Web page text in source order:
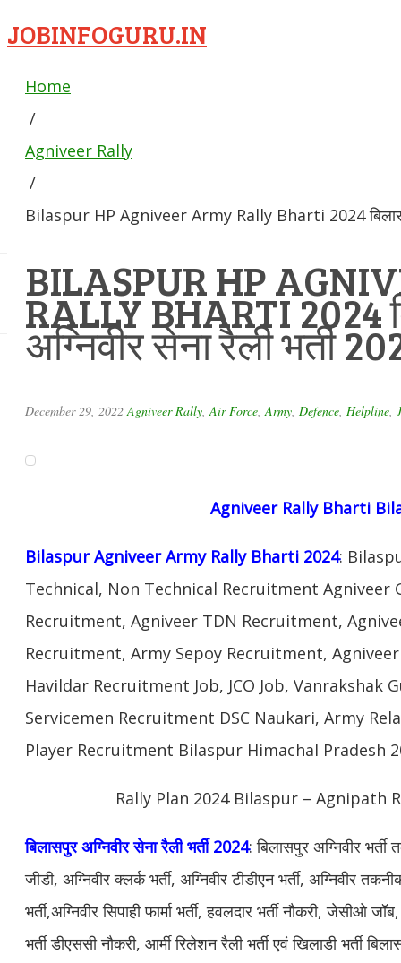
JOBINFOGURU.IN
Home
/
Agniveer Rally
/
Bilaspur HP Agniveer Army Rally Bharti 2024
BILASPUR HP
RALLY BHARTI 2024
अग्निवीर सेना रैली भर्ती
December 29, 2022 Agniveer Rally Air Force Army Defence Helpline
Agniveer Rally Bharti
Bilaspur Agniveer Army Rally Bharti 2024:
Technical, Non Technical Recruitment Agniveer
Recruitment, Agniveer TDN Recruitment,
Recruitment, Army Sepoy Recruitment,
Havildar Recruitment Job, JCO Job, Vanrakshak
Servicemen Recruitment DSC Naukari, Army
Player Recruitment Bilaspur Himachal Pradesh
Rally Plan 2024 Bilaspur – Agnipath
बिलासपुर अग्निवीर सेना रैली भर्ती 2024: बिलासपुर अग्निवीर भर्ती
जीडी, अग्निवीर क्लर्क भर्ती, अग्निवीर टीडीएन भर्ती, अग्निवीर
भर्ती,अग्निवीर सिपाही फार्मा भर्ती, हवलदार भर्ती नौकरी, जेसीओ
भर्ती डीएससी नौकरी, आर्मी रिलेशन रैली भर्ती एवं खिलाडी भर्ती